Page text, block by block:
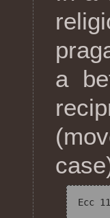
a
Ecc